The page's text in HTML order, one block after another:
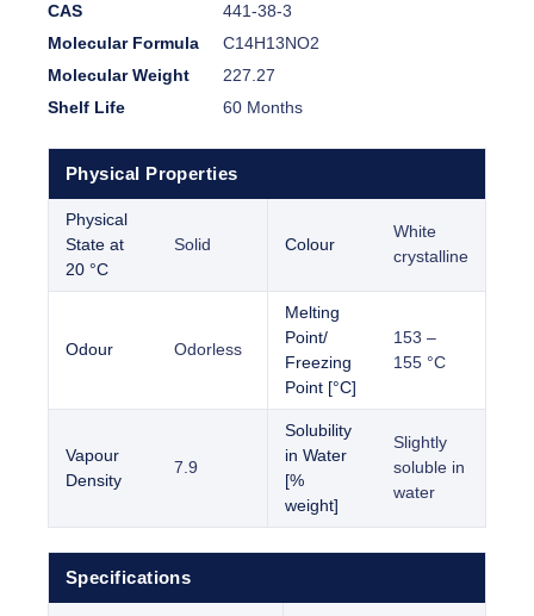
CAS
441-38-3
Molecular Formula
C14H13NO2
Molecular Weight
227.27
Shelf Life
60 Months
Physical Properties
Physical
State at
20 °C
Solid Colour
White
crystalline
Odour Odorless
Melting
Point/
Freezing
Point [°C]
153 –
155 °C
Vapour
Density
7.9
Solubility
in Water
[%
weight]
Slightly
soluble in
water
Specifications